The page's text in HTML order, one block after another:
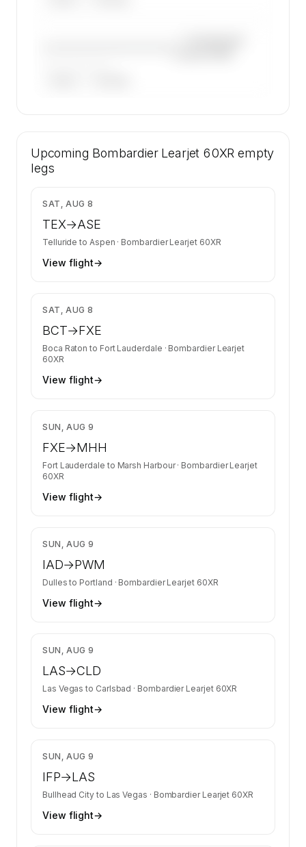
Bombardier Learjet 60XR on SkyAccess.
Upcoming Bombardier Learjet 60XR empty
legs
SAT, AUG 8
TEX→ASE
Telluride to Aspen · Bombardier Learjet 60XR
View flight→
SAT, AUG 8
BCT→FXE
Boca Raton to Fort Lauderdale · Bombardier Learjet
60XR
View flight→
SUN, AUG 9
FXE→MHH
Fort Lauderdale to Marsh Harbour· Bombardier Learjet
60XR
View flight→
SUN, AUG 9
IAD→PWM
Dulles to Portland · Bombardier Learjet 60XR
View flight→
SUN, AUG 9
LAS→CLD
Las Vegas to Carlsbad · Bombardier Learjet 60XR
View flight→
SUN, AUG 9
IFP→LAS
Bullhead Cityto Las Vegas · Bombardier Learjet 60XR
View flight→